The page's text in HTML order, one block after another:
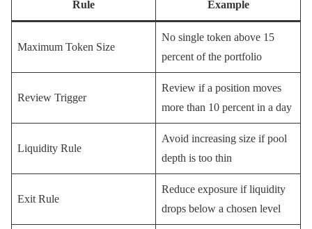
Rule Example
Maximum Token Size
No single token above 15
percent of the portfolio
Review Trigger
Review if a position moves
more than 10 percent in a day
Liquidity Rule
Avoid increasing size if pool
depth is too thin
Exit Rule
Reduce exposure if liquidity
drops below a chosen level